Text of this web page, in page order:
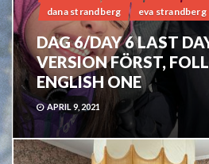
dana strandberg
eva strandberg
DAG 6/DAY 6 LAST
VERSION FÖRST,
ENGLISH ONE
APRIL 9, 2021